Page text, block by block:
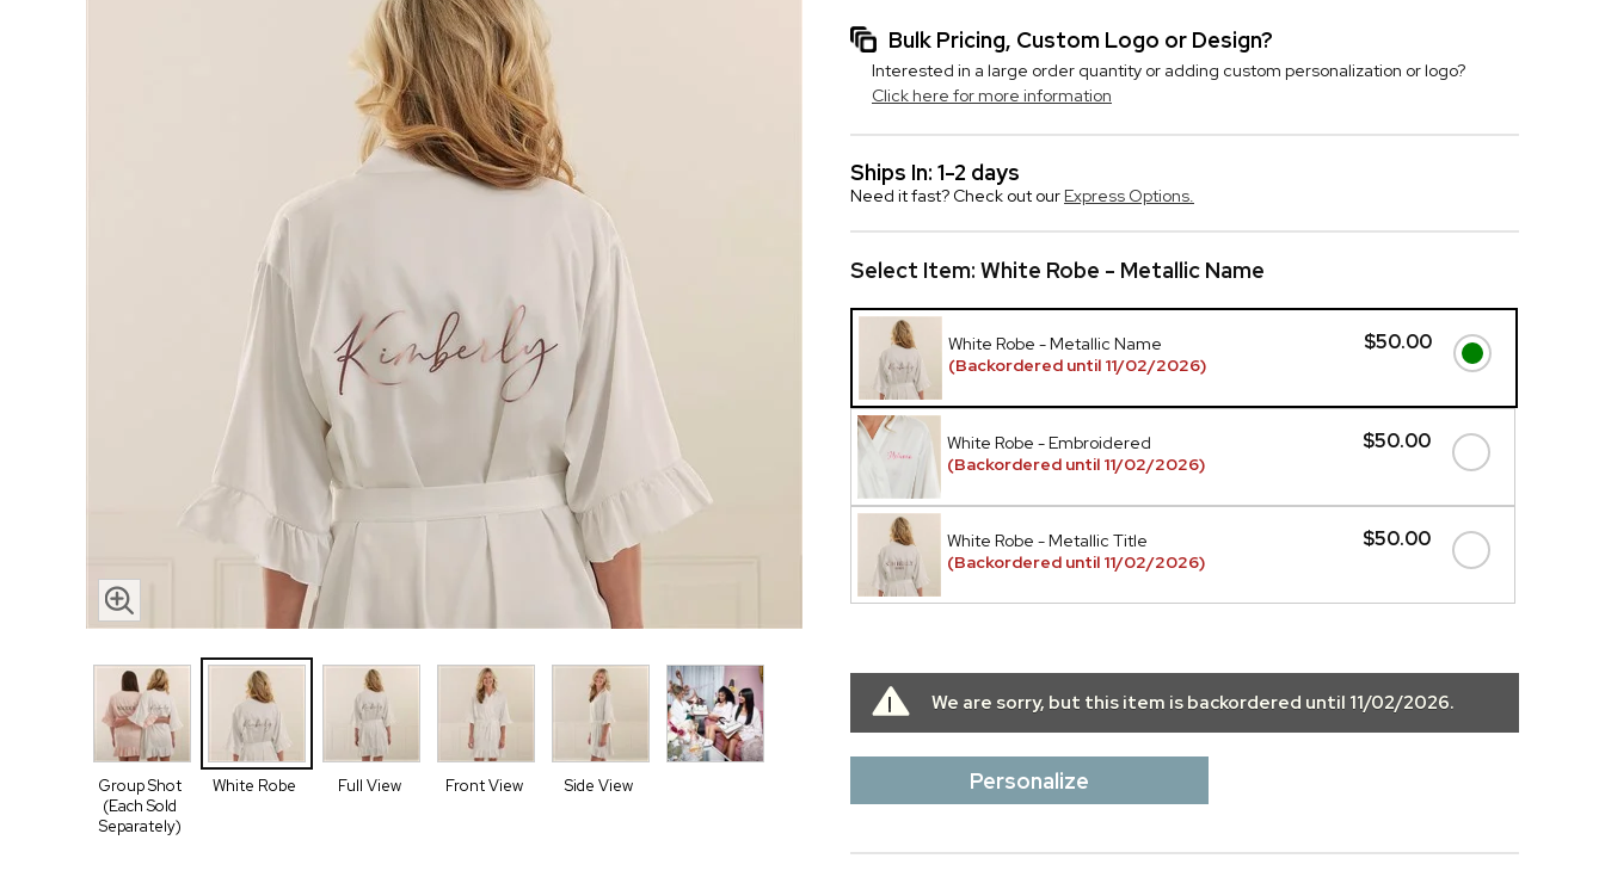
Group Shot
(Each Sold
Separately)
White Robe Full View Front View Side View
Bulk Pricing, Custom Logo or Design?
Interested in a large order quantity or adding custom personalization or logo?
Click here for more information
Ships In: 1-2 days
Need it fast? Check out our Express Options.
Select Item: White Robe - Metallic Name
$50.00
White Robe - Metallic Name
(Backordered until 11/02/2026)
$50.00
White Robe - Embroidered
(Backordered until 11/02/2026)
$50.00
White Robe - Metallic Title
(Backordered until 11/02/2026)
We are sorry, but this item is backordered until 11/02/2026.
Personalize